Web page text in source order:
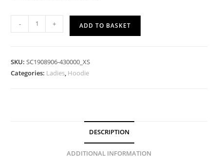
- + ADD TO BASKET
SKU:SC1908906-430000_XS
Categories: Ladies, Hoodie
DESCRIPTION
ADDITIONAL INFORMATION